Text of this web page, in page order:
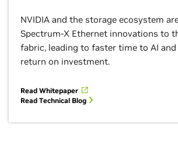
NVIDIA and the storage ecosystem
Spectrum-X Ethernet innovations to
fabric, leading to faster time to AI
return on investment.
Read Whitepaper
Read Technical Blog